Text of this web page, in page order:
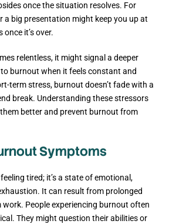
once the situation resolves. For
a big presentation might keep you up at
it’s over.
relentless, it might signal a deeper
burnout when it feels constant and
term stress, burnout doesn’t fade with a
break. Understanding these stressors
better and prevent burnout from
Symptoms
tired; it’s a state of emotional,
It can result from prolonged
work. People experiencing burnout often
They might question their abilities or